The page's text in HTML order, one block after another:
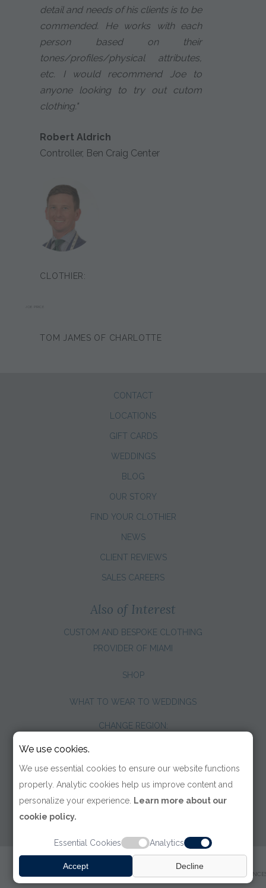
detail and needs of his clients is to be
commended. He works with each
person based on their
tones/profiles/physical attributes,
etc. I would recommend Joe to
anyone looking to try out cutom
clothing."
Robert Aldrich
Controller, Ben Craig Center
CLOTHIER:
TOM JAMES OF CHARLOTTE
CONTACT
LOCATIONS
GIFT CARDS
WEDDINGS
BLOG
OUR STORY
FIND YOUR CLOTHIER
NEWS
CLIENT REVIEWS
SALES CAREERS
Also of Interest
CUSTOM AND BESPOKE CLOTHING
PROVIDER OF MIAMI
SHOP
WHAT TO WEAR TO WEDDINGS
CHANGE REGION:
COOKIE
We use cookies.
We use essential cookies to ensure our website functions
properly. Analytic cookies help us improve content and
personalize your experience. Learn more about our
cookie policy.
Essential Cookies Analytics
Accept Decline